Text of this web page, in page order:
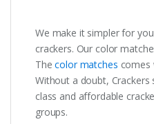
We make it simpler for
crackers. Our color
Thecolor matches comes
Without a doubt,
class and affordable
groups.